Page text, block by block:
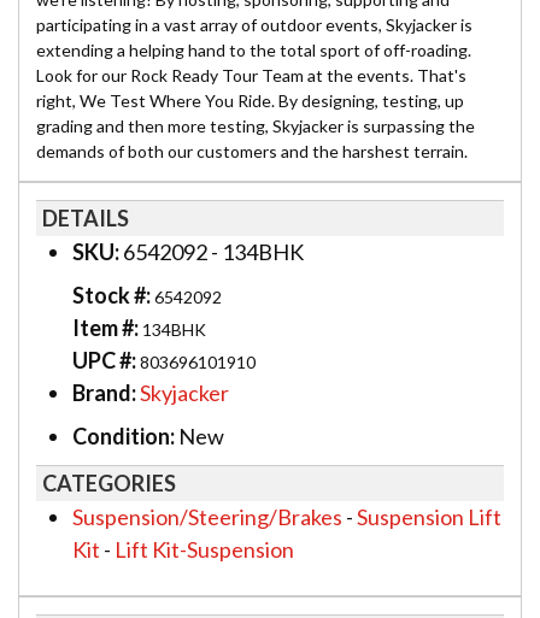
participating in a vast array of outdoor events, Skyjacker is
extending a helping hand to the total sport of off-roading.
Look for our Rock Ready Tour Team at the events. That's
right, We Test Where You Ride. By designing, testing, up
grading and then more testing, Skyjacker is surpassing the
demands of both our customers and the harshest terrain.
DETAILS
SKU:6542092 - 134BHK
Stock #:6542092
Item #: 134BHK
UPC #:803696101910
Brand:Skyjacker
Condition: New
CATEGORIES
Suspension/Steering/Brakes -Suspension Lift
Kit - Lift Kit-Suspension